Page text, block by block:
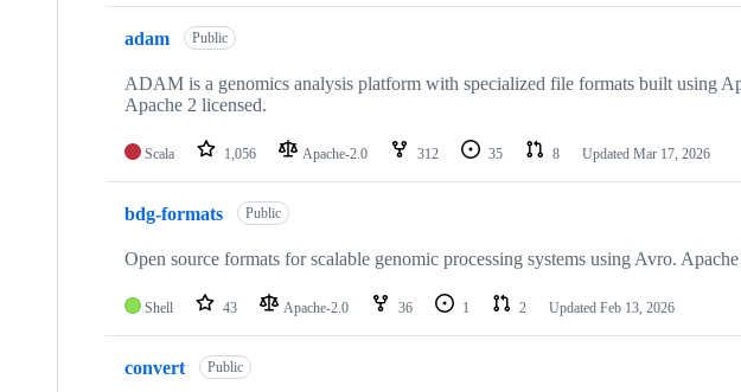
adam Public
ADAM is a genomics analysis platform with specialized file formats built using
Apache 2 licensed.
Scala 1,056 Apache-2.0 312 35 8 Updated Mar 17, 2026
bdg-formats Public
Open source formats for scalable genomic processing systems using Avro.
Shell 43 Apache-2.0 36 1 2 Updated Feb 13, 2026
convert Public